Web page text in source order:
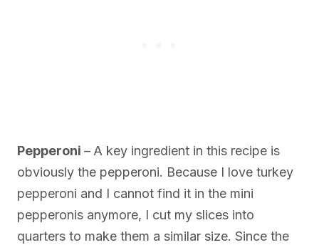
Pepperoni –A key ingredient in this recipe is
obviously the pepperoni. Because I love turkey
pepperoni and I cannot find it in the mini
pepperonis anymore, I cut my slices into
quarters to make them a similar size. Since the